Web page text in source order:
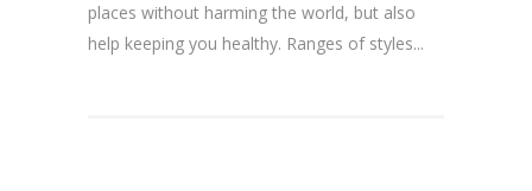
places without harming the world, but also
help keeping you healthy. Ranges of styles...